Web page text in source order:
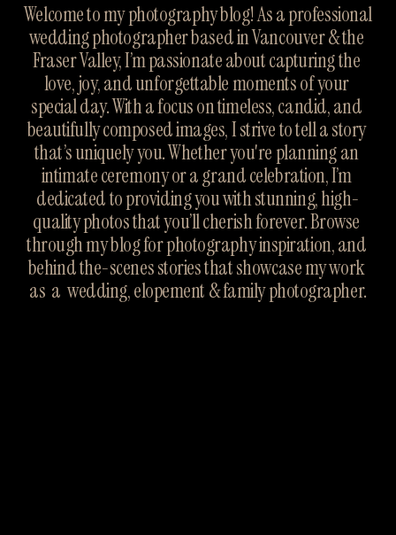
Welcome to my photography blog! As a professional
wedding photographer based in Vancouver & the
Fraser Valley, I’m passionate about capturing the
love, joy, and unforgettable moments of your
special day. With a focus on timeless, candid, and
beautifully composed images, I strive to tell a story
that’s uniquely you. Whether you're planning an
intimate ceremony or a grand celebration, I’m
dedicated to providing you with stunning, high-
quality photos that you’ll cherish forever. Browse
through my blog for photography inspiration, and
behind the-scenes stories that showcase my work
as  a  wedding, elopement & family photographer.